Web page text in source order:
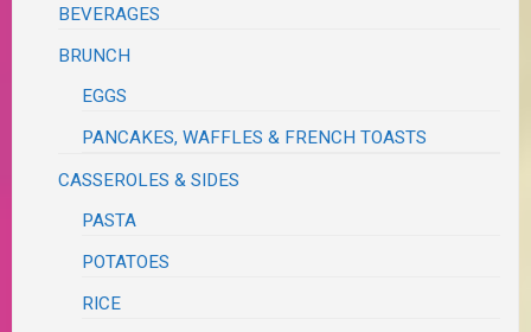
BEVERAGES
BRUNCH
EGGS
PANCAKES, WAFFLES & FRENCH TOASTS
CASSEROLES & SIDES
PASTA
POTATOES
RICE